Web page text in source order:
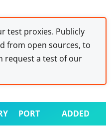
test proxies. Publicly
from open sources, to
request a test of our
PORT ADDED